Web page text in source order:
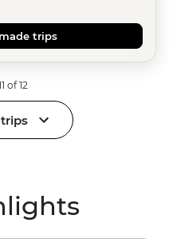
trips
of 12